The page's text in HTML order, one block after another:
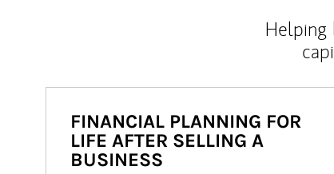
Helping
FINANCIAL PLANNING FOR
LIFE AFTER SELLING A
BUSINESS